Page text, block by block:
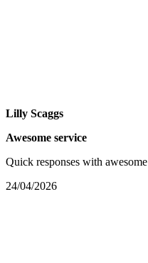
Lilly Scaggs
Awesome service
Quick responses with
24/04/2026